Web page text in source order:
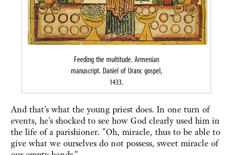
Feeding the multitude. Armenian
manuscript. Daniel of Uranc gospel,
1433.
And that's what the young priest does. In one turn of
events, he's shocked to see how God clearly used him in
the life of a parishioner. "Oh, miracle, thus to be able to
give what we ourselves do not possess, sweet miracle of